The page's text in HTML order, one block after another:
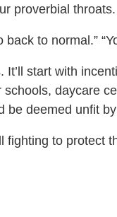
proverbial throats.
to normal.”
It’ll start with
daycare
be deemed unfit
fighting to protect